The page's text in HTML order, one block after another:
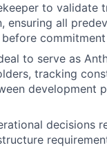
to validate
all
commitment
to serve as
tracking
development
decisions